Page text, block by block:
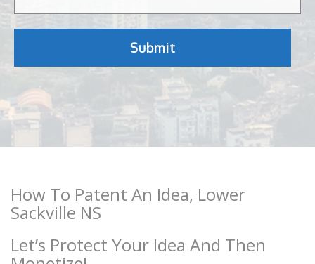
How To Patent An Idea, Lower
Sackville NS
Let’s Protect Your Idea And Then